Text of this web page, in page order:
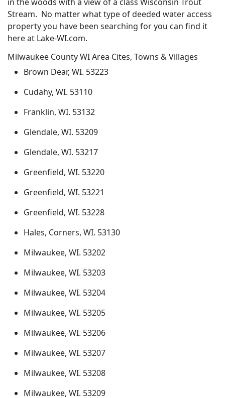
Stream. No matter what type of deeded water access
property you have been searching for you can find it
here at Lake-WI.com.
Milwaukee County WI Area Cites, Towns & Villages
Brown Dear, WI. 53223
Cudahy, WI. 53110
Franklin, WI. 53132
Glendale, WI. 53209
Glendale, WI. 53217
Greenfield, WI. 53220
Greenfield, WI. 53221
Greenfield, WI. 53228
Hales, Corners, WI. 53130
Milwaukee, WI. 53202
Milwaukee, WI. 53203
Milwaukee, WI. 53204
Milwaukee, WI. 53205
Milwaukee, WI. 53206
Milwaukee, WI. 53207
Milwaukee, WI. 53208
Milwaukee, WI. 53209